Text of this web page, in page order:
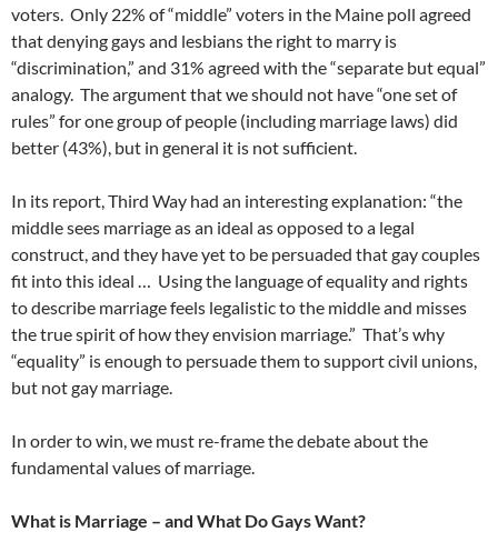
voters. Only 22% of “middle” voters in the Maine poll agreed
that denying gays and lesbians the right to marry is
“discrimination,” and 31% agreed with the “separate but equal”
analogy. The argument that we should not have “one set of
rules” for one group of people (including marriage laws) did
better (43%), but in general it is not sufficient.
In its report, Third Way had an interesting explanation: “the
middle sees marriage as an ideal as opposed to a legal
construct, and they have yet to be persuaded that gay couples
fit into this ideal … Using the language of equality and rights
to describe marriage feels legalistic to the middle and misses
the true spirit of how they envision marriage.” That’s why
“equality” is enough to persuade them to support civil unions,
but not gay marriage.
In order to win, we must re-frame the debate about the
fundamental values of marriage.
What is Marriage – and What Do Gays Want?